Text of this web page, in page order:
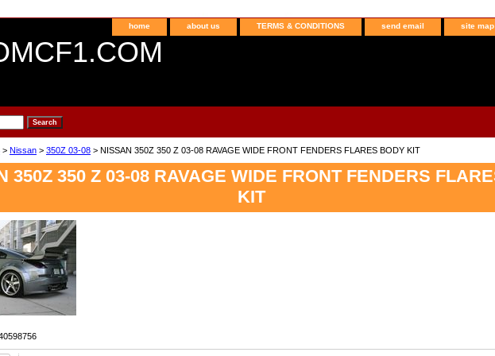
home about us TERMS & CONDITIONS send email site map
> Nissan > 350Z 03-08 > NISSAN 350Z 350 Z 03-08 RAVAGE WIDE FRONT FENDERS FLARES BODY KIT
350Z 350 Z 03-08 RAVAGE WIDE FRONT FENDERS
KIT